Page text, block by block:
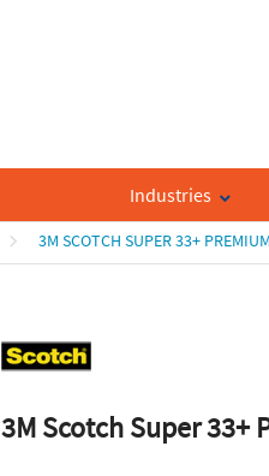
Industries
3M SCOTCH SUPER 33+
3M Scotch Super 33+